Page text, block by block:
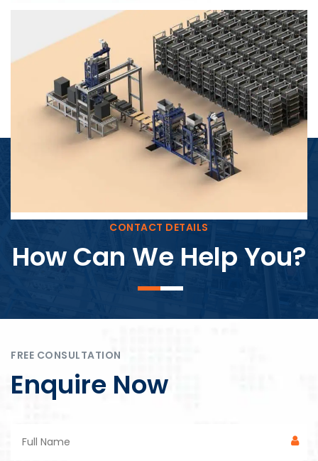
Block Plant – BM4
CONTACT DETAILS
How Can We Help You?
FREE CONSULTATION
Enquire Now